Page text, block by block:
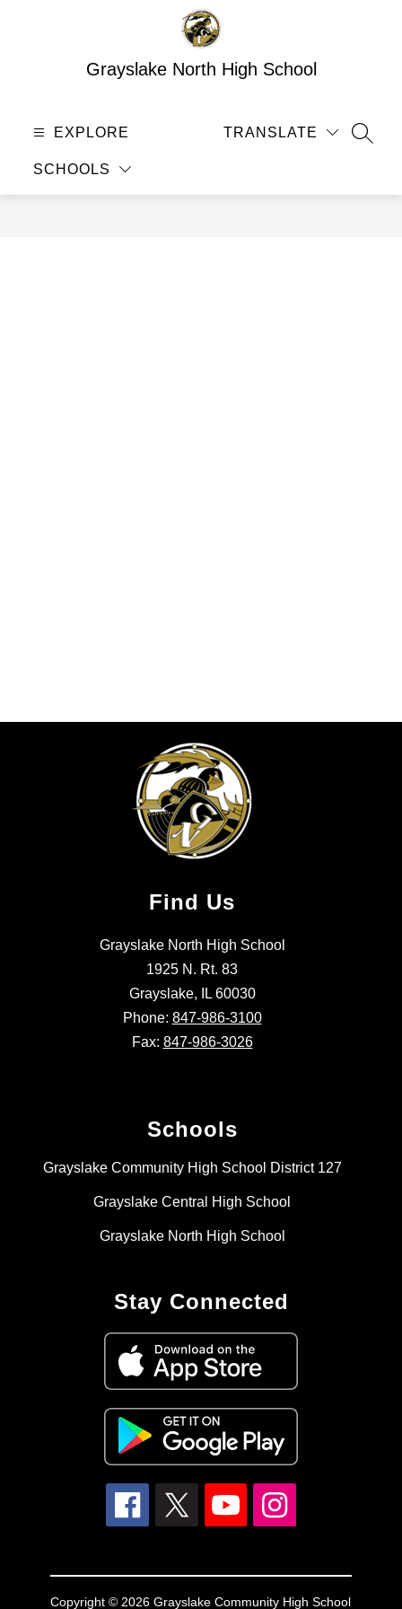
Grayslake North High School
EXPLORE
SCHOOLS
TRANSLATE
Find Us
Grayslake North High School
1925 N. Rt. 83
Grayslake, IL 60030
Phone: 847-986-3100
Fax: 847-986-3026
Schools
Grayslake Community High School District 127
Grayslake Central High School
Grayslake North High School
Stay Connected
Copyright © 2026 Grayslake Community High School